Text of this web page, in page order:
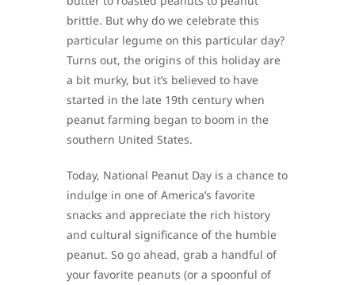
brittle. But why do we celebrate this
particular legume on this particular day?
Turns out, the origins of this holiday are
a bit murky, but it’s believed to have
started in the late 19th century when
peanut farming began to boom in the
southern United States.
Today, National Peanut Day is a chance to
indulge in one of America’s favorite
snacks and appreciate the rich history
and cultural significance of the humble
peanut. So go ahead, grab a handful of
your favorite peanuts (or a spoonful of